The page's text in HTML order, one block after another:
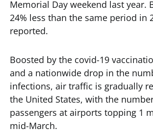
Memorial Day weekend last year.
24% less than the same period in
reported.
Boosted by the covid-19
and a nationwide drop in the
infections, air traffic is gradually
the United States, with the
passengers at airports topping 1
mid-March.